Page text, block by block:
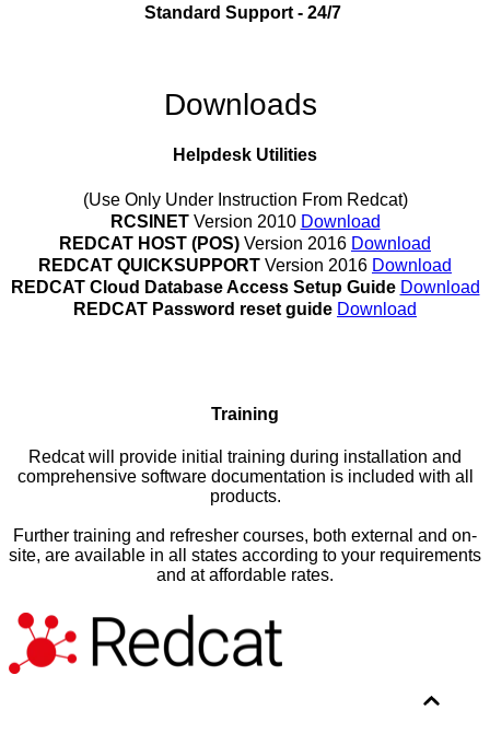
Standard Support - 24/7
Downloads
Helpdesk Utilities
(Use Only Under Instruction From Redcat)
RCSINETVersion 2010 Download
REDCAT HOST (POS) Version 2016 Download
REDCAT QUICKSUPPORT Version 2016 Download
REDCAT Cloud Database Access Setup Guide Download
REDCAT Password reset guide Download
Training
Redcat will provide initial training during installation and
comprehensive software documentation is included with all
products.
Further training and refresher courses, both external and on-
site, are available in all states according to your requirements
and at affordable rates.